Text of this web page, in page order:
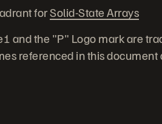
forSolid-State Arrays
and the "P" Logo mark are
referenced in this